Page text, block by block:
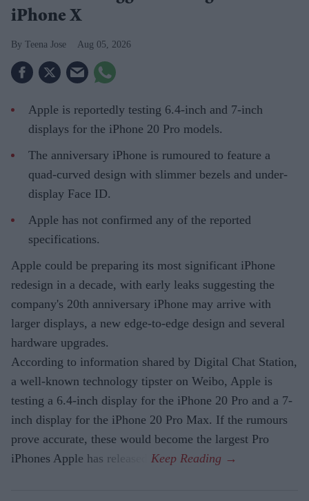
iPhone X
Teena Jose Aug 05, 2026
Apple is reportedly testing 6.4-inch and 7-inch
displays for the iPhone 20 Pro models.
The anniversary iPhone is rumoured to feature a
quad-curved design with slimmer bezels and under-
display Face ID.
Apple has not confirmed any of the reported
specifications.
Apple could be preparing its most significant iPhone
redesign in a decade, with early leaks suggesting the
company's 20th anniversary iPhone may arrive with
larger displays, a new edge-to-edge design and several
hardware upgrades.
According to information shared by Digital Chat Station,
a well-known technology tipster on Weibo, Apple is
testing a 6.4-inch display for the iPhone 20 Pro and a 7-
inch display for the iPhone 20 Pro Max. If the rumours
prove accurate, these would become the largest Pro
iPhones Apple has released.